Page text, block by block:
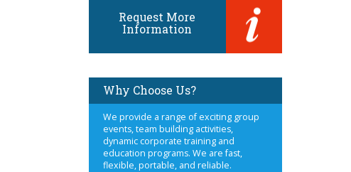
Request More
Information
Why Choose Us?
We provide a range of exciting group
events, team building activities,
dynamic corporate training and
education programs. We are fast,
flexible, portable, and reliable.